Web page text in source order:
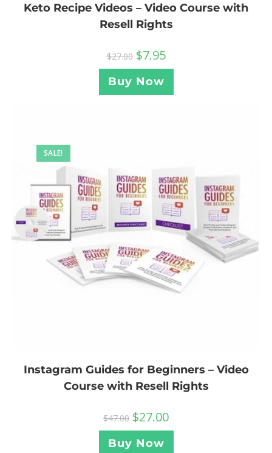
Keto Recipe Videos – Video Course with
Resell Rights
$27.00 $7.95
Buy Now
SALE!
Instagram Guides for Beginners – Video
Course with Resell Rights
$47.00 $27.00
Buy Now